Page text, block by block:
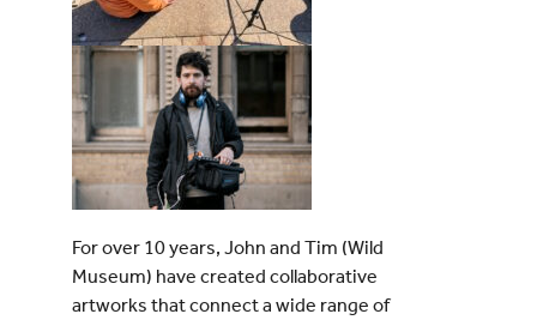
For over 10 years, John and Tim (Wild
Museum) have created collaborative
artworks that connect a wide range of